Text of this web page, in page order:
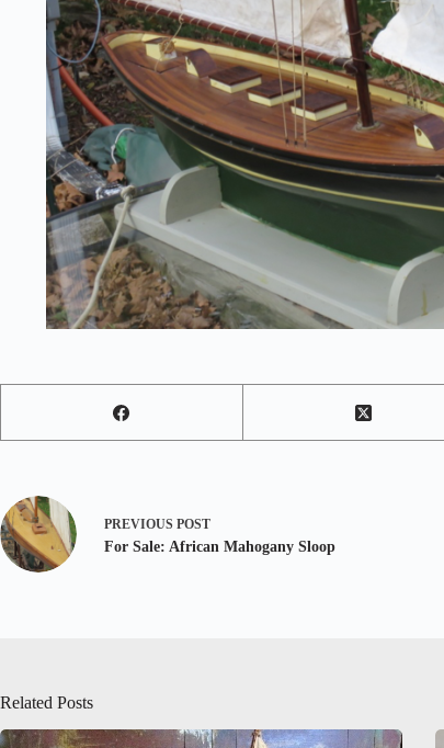
PREVIOUS POST
For Sale: African Mahogany Sloop
Related Posts